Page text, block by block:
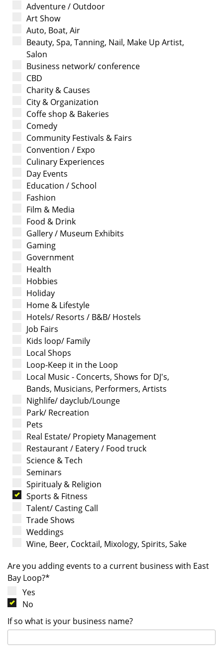
Adventure / Outdoor
Art Show
Auto, Boat, Air
Beauty, Spa, Tanning, Nail, Make Up Artist,
Salon
Business network/ conference
CBD
Charity & Causes
City & Organization
Coffe shop & Bakeries
Comedy
Community Festivals & Fairs
Convention / Expo
Culinary Experiences
Day Events
Education / School
Fashion
Film & Media
Food & Drink
Gallery / Museum Exhibits
Gaming
Government
Health
Hobbies
Holiday
Home & Lifestyle
Hotels/ Resorts / B&B/ Hostels
Job Fairs
Kids loop/ Family
Local Shops
Loop-Keep it in the Loop
Local Music - Concerts, Shows for DJ's,
Bands, Musicians, Performers, Artists
Nighlife/ dayclub/Lounge
Park/ Recreation
Pets
Real Estate/ Propiety Management
Restaurant / Eatery / Food truck
Science & Tech
Seminars
Spiritualy & Religion
Sports & Fitness
Talent/ Casting Call
Trade Shows
Weddings
Wine, Beer, Cocktail, Mixology, Spirits, Sake
Are you adding events to a current business with East
Bay Loop?*
Yes
No
If so what is your business name?